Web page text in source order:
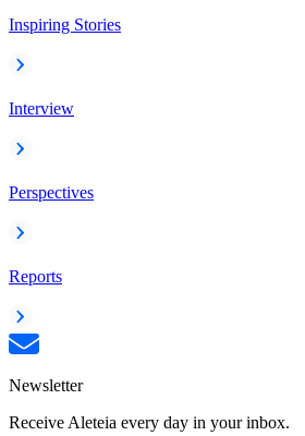
Inspiring Stories
Interview
Perspectives
Reports
Newsletter
Receive Aleteia every day in your inbox.